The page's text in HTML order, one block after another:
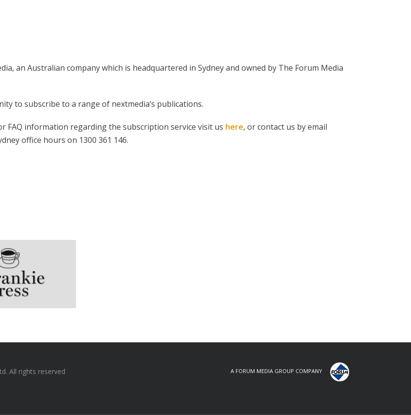
an Australian company which is headquartered in Sydney and owned by The Forum Media
to subscribe to a range of nextmedia’s publications.
FAQ information regarding the subscription service visit us here, or contact us by email
office hours on 1300 361 146.
All rights reserved A FORUM MEDIA GROUP COMPANY